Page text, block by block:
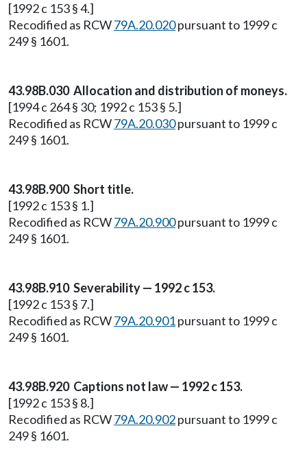
[1992 c 153 § 4.]
Recodified as RCW79A.20.020pursuant to 1999 c
249 § 1601.
43.98B.030 Allocation and distribution of moneys.
[1994 c 264 § 30; 1992 c 153 § 5.]
Recodified as RCW79A.20.030pursuant to 1999 c
249 § 1601.
43.98B.900 Short title.
[1992 c 153 § 1.]
Recodified as RCW79A.20.900pursuant to 1999 c
249 § 1601.
43.98B.910 Severability — 1992 c 153.
[1992 c 153 § 7.]
Recodified as RCW79A.20.901pursuant to 1999 c
249 § 1601.
43.98B.920 Captions not law — 1992 c 153.
[1992 c 153 § 8.]
Recodified as RCW79A.20.902pursuant to 1999 c
249 § 1601.